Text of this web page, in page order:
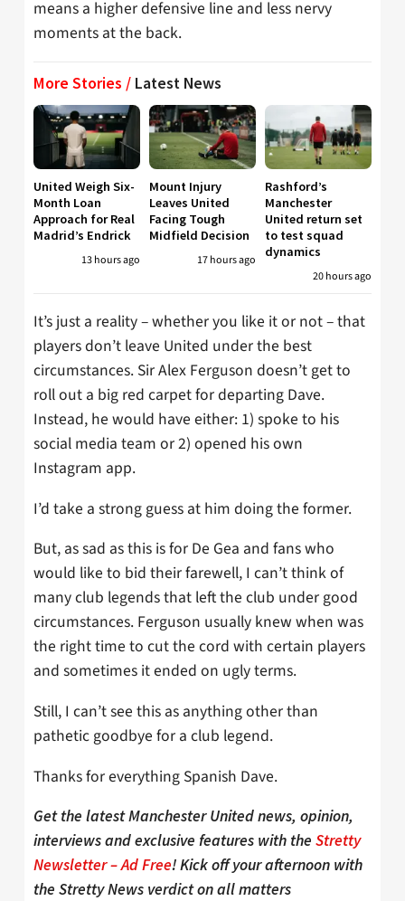
means a higher defensive line and less nervy
moments at the back.
More Stories / Latest News
United Weigh Six-
Month Loan
Approach for Real
Madrid’s Endrick
13 hours ago
Mount Injury
Leaves United
Facing Tough
Midfield Decision
17 hours ago
Rashford’s
Manchester
United return set
to test squad
dynamics
20 hours ago
It’s just a reality – whether you like it or not – that
players don’t leave United under the best
circumstances. Sir Alex Ferguson doesn’t get to
roll out a big red carpet for departing Dave.
Instead, he would have either: 1) spoke to his
social media team or 2) opened his own
Instagram app.
I’d take a strong guess at him doing the former.
But, as sad as this is for De Gea and fans who
would like to bid their farewell, I can’t think of
many club legends that left the club under good
circumstances. Ferguson usually knew when was
the right time to cut the cord with certain players
and sometimes it ended on ugly terms.
Still, I can’t see this as anything other than
pathetic goodbye for a club legend.
Thanks for everything Spanish Dave.
Get the latest Manchester United news, opinion,
interviews and exclusive features with the Stretty
Newsletter – Ad Free! Kick off your afternoon with
the Stretty News verdict on all matters